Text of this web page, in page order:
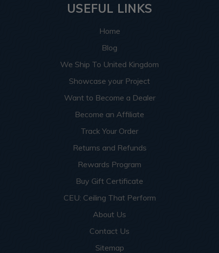
USEFUL LINKS
Home
Blog
We Ship To United Kingdom
Showcase your Project
Want to Become a Dealer
Become an Affiliate
Track Your Order
Returns and Refunds
Rewards Program
Buy Gift Certificate
CEU: Ceiling That Perform
About Us
Contact Us
Sitemap